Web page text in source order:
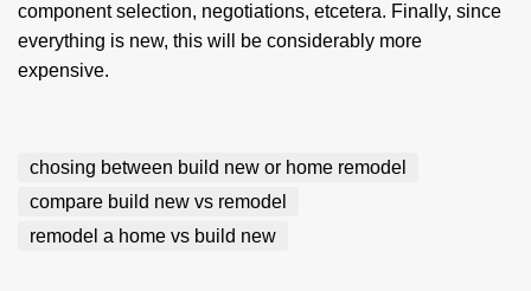
component selection, negotiations, etcetera. Finally, since
everything is new, this will be considerably more
expensive.
chosing between build new or home remodel
compare build new vs remodel
remodel a home vs build new